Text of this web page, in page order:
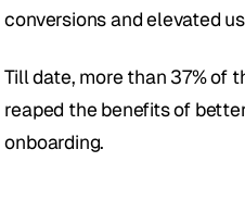
conversions and elevated
Till date, more than 37% of
reaped the benefits of
onboarding.